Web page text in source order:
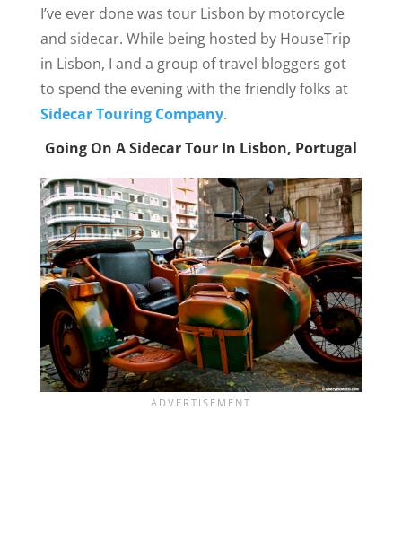
I’ve ever done was tour Lisbon by motorcycle
and sidecar. While being hosted by HouseTrip
in Lisbon, I and a group of travel bloggers got
to spend the evening with the friendly folks at
Sidecar Touring Company.
Going On A Sidecar Tour In Lisbon, Portugal